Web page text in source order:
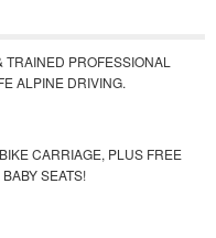
PROFESSIONAL
ALPINE DRIVING.
CARRIAGE, PLUS FREE
SEATS!